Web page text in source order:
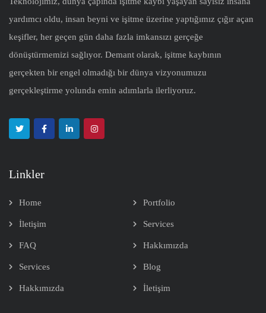
yardımcı oldu, insan beyni ve işitme üzerine yaptığımız çığır açan
keşifler, her geçen gün daha fazla imkansızı gerçeğe
dönüştürmemizi sağlıyor. Demant olarak, işitme kaybının
gerçekten bir engel olmadığı bir dünya vizyonumuzu
gerçekleştirme yolunda emin adımlarla ilerliyoruz.
Linkler
Home Portfolio
İletişim Services
FAQ Hakkımızda
Services Blog
Hakkımızda İletişim